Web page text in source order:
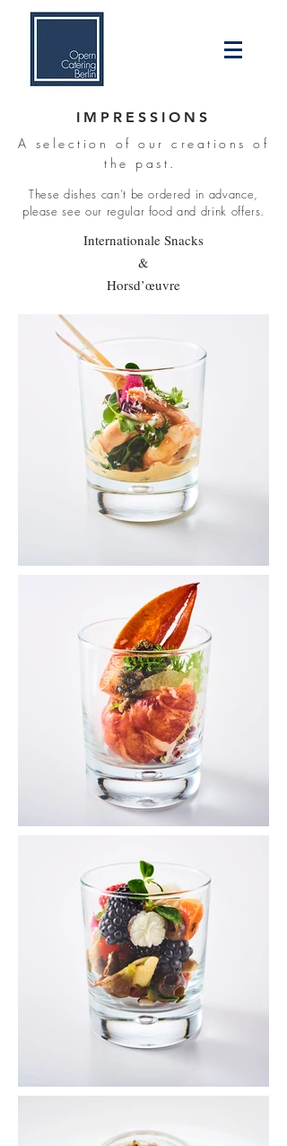
IMPRESSIONS
A selection of our creations of
the past.
These dishes can’t be ordered in advance,
please see our regular food and drink offers.
Internationale Snacks
&
Horsd’œuvre